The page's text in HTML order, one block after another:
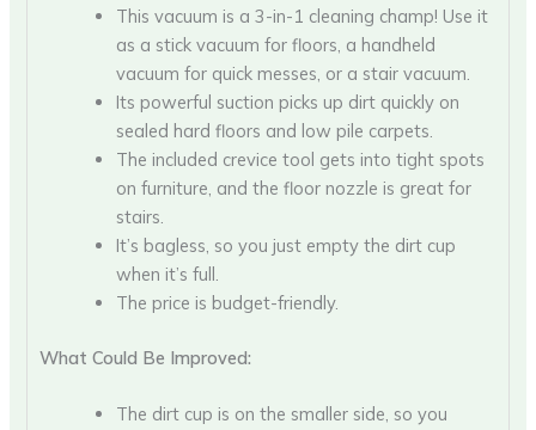
This vacuum is a 3-in-1 cleaning champ! Use it
as a stick vacuum for floors, a handheld
vacuum for quick messes, or a stair vacuum.
Its powerful suction picks up dirt quickly on
sealed hard floors and low pile carpets.
The included crevice tool gets into tight spots
on furniture, and the floor nozzle is great for
stairs.
It’s bagless, so you just empty the dirt cup
when it’s full.
The price is budget-friendly.
What Could Be Improved:
The dirt cup is on the smaller side, so you